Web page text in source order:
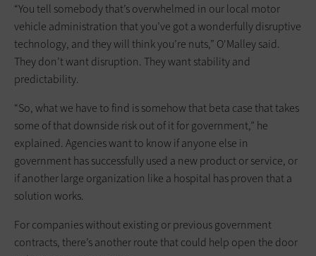
“You tell somebody that’s overwhelmed in our local motor
vehicle administration that you’ve got a wonderfully disruptive
technology, and they will think you’re nuts,” O'Malley said.
They don’t want disruption. They want stability and
predictability.
“So, what we have to find is somehow that beta case that takes
some of that downside risk out of it for government,” he
explained. Agencies want to know if anyone else in
government has successfully used a new product or service, or
if another large organization like a hospital has proven that a
solution works.
For companies without existing or previous government
contracts, there’s another route that could help open the door